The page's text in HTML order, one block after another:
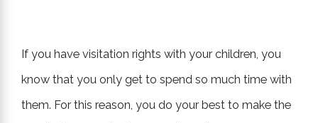
If you have visitation rights with your children, you
know that you only get to spend so much time with
them. For this reason, you do your best to make the